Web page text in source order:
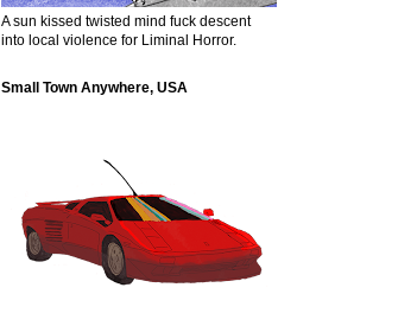
A sun kissed twisted mind fuck descent
into local violence for Liminal Horror.
Small Town Anywhere, USA